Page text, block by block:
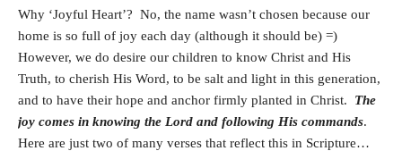
Why ‘Joyful Heart’? No, the name wasn’t chosen because our
home is so full of joy each day (although it should be) =)
However, we do desire our children to know Christ and His
Truth, to cherish His Word, to be salt and light in this generation,
and to have their hope and anchor firmly planted in Christ. The
joy comes in knowing the Lord and following His commands.
Here are just two of many verses that reflect this in Scripture…